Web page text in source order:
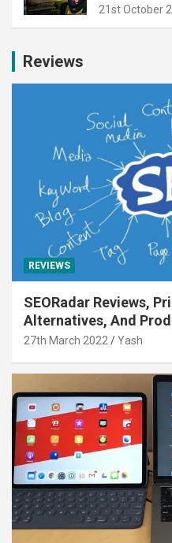
21st October
Reviews
REVIEWS
SEORadar Reviews,
Alternatives, And
27th March 2022 Yash